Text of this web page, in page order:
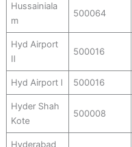
Hussainiala
m
500064
Hyd Airport
II
500016
Hyd Airport I 500016
Hyder Shah
Kote
500008
Hyderabad